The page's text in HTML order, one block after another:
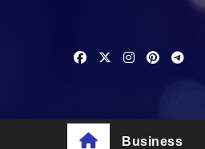
Business